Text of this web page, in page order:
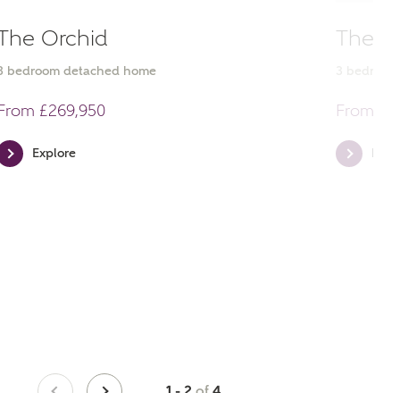
Orchid
bedroom detached home
£269,950
Explore
The
From